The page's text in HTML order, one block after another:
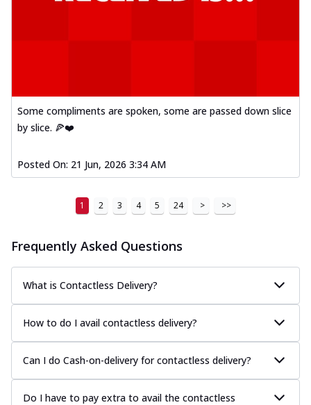
Some compliments are spoken, some are passed down slice
by slice. 🍕❤️
Posted On: 21 Jun, 2026 3:34 AM
1 2 3 4 5 24 > >>
Frequently Asked Questions
What is Contactless Delivery?
How to do I avail contactless delivery?
Can I do Cash-on-delivery for contactless delivery?
Do I have to pay extra to avail the contactless